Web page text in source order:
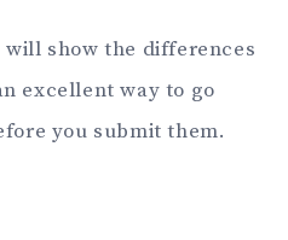
will show the differences
excellent way to go
you submit them.